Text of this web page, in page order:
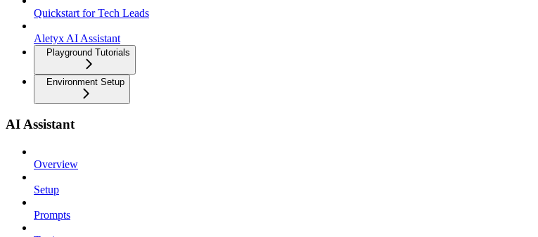
Quickstart for Tech Leads
Aletyx AI Assistant
Playground Tutorials
Environment Setup
AI Assistant
Overview
Setup
Prompts